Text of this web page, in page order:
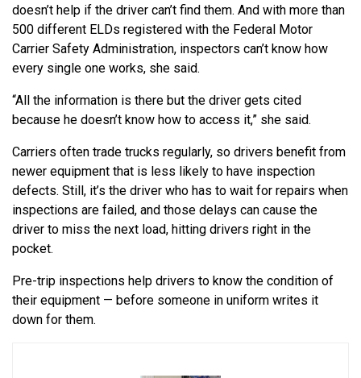
doesn’t help if the driver can’t find them. And with more than
500 different ELDs registered with the Federal Motor
Carrier Safety Administration, inspectors can’t know how
every single one works, she said.
“All the information is there but the driver gets cited
because he doesn’t know how to access it,” she said.
Carriers often trade trucks regularly, so drivers benefit from
newer equipment that is less likely to have inspection
defects. Still, it’s the driver who has to wait for repairs when
inspections are failed, and those delays can cause the
driver to miss the next load, hitting drivers right in the
pocket.
Pre-trip inspections help drivers to know the condition of
their equipment — before someone in uniform writes it
down for them.